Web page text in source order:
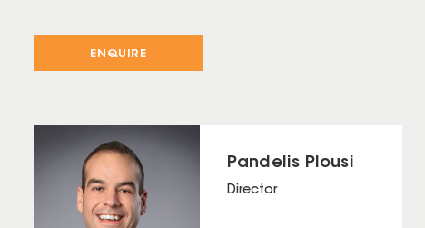
ENQUIRE
Pandelis Plousi
Director